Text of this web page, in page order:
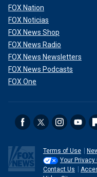
FOX Nation
FOX Noticias
FOX News Shop
FOX News Radio
FOX News Newsletters
FOX News Podcasts
FOX One
Terms of Use
Your Privacy
Contact Us